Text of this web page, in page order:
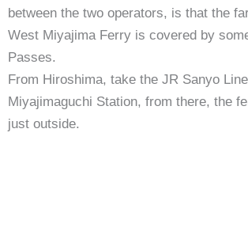
between the two operators, is that the
West Miyajima Ferry is covered by
Passes.
From Hiroshima, take the JR Sanyo
Miyajimaguchi Station, from there, the
just outside.